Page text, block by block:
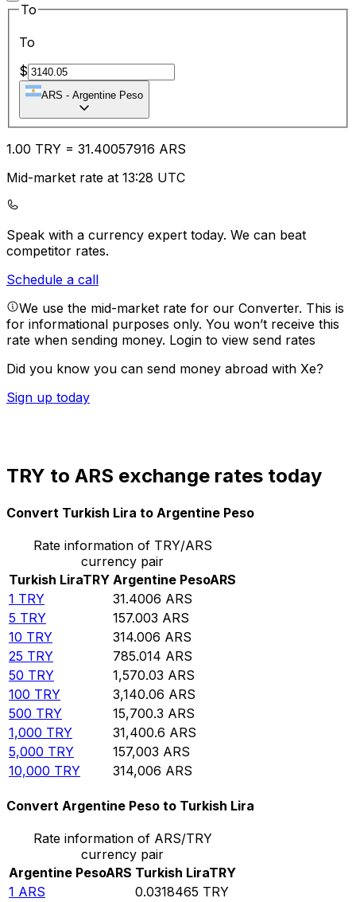
To
To
$
ARS - Argentine Peso
1.00 TRY = 31.40057916 ARS
Mid-market rate at 13:28 UTC
Speak with a currency expert today. We can beat
competitor rates.
Schedule a call
We use the mid-market rate for our Converter. This is
for informational purposes only. You won’t receive this
rate when sending money. Login to view send rates
Did you know you can send money abroad with Xe?
Sign up today
TRY to ARS exchange rates today
Convert Turkish Lira to Argentine Peso
Rate information of TRY/ARS
currency pair
Turkish LiraTRY Argentine PesoARS
1 TRY 31.4006 ARS
5 TRY 157.003 ARS
10 TRY 314.006 ARS
25 TRY 785.014 ARS
50 TRY 1,570.03 ARS
100 TRY 3,140.06 ARS
500 TRY 15,700.3 ARS
1,000 TRY 31,400.6 ARS
5,000 TRY 157,003 ARS
10,000 TRY 314,006 ARS
Convert Argentine Peso to Turkish Lira
Rate information of ARS/TRY
currency pair
Argentine PesoARS Turkish LiraTRY
1 ARS 0.0318465 TRY